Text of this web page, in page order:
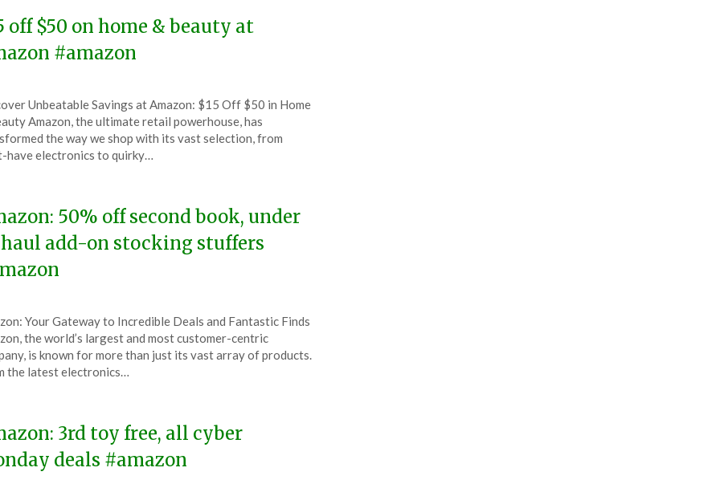
off $50 on home & beauty at
#amazon
Unbeatable Savings at Amazon: $15 Off $50 in Home
Amazon, the ultimate retail powerhouse, has
the way we shop with its vast selection, from
have electronics to quirky…
50% off second book, under
haul add-on stocking stuffers
Your Gateway to Incredible Deals and Fantastic Finds
the world’s largest and most customer-centric
is known for more than just its vast array of products.
the latest electronics…
3rd toy free, all cyber
deals #amazon